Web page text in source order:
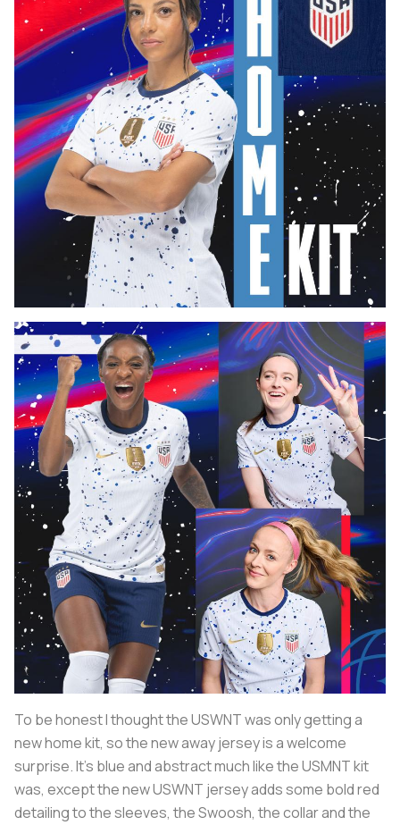
To be honest I thought the USWNT was only getting a
new home kit, so the new away jersey is a welcome
surprise. It's blue and abstract much like the USMNT kit
was, except the new USWNT jersey adds some bold red
detailing to the sleeves, the Swoosh, the collar and the